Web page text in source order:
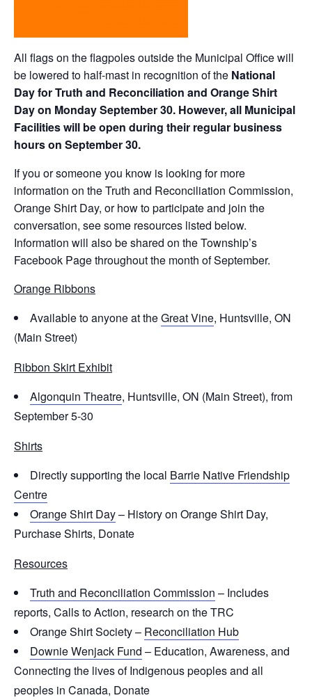
All flags on the flagpoles outside the Municipal Office will
be lowered to half-mast in recognition of the National
Day for Truth and Reconciliation and Orange Shirt
Day on Monday September 30. However, all Municipal
Facilities will be open during their regular business
hours on September 30.
If you or someone you know is looking for more
information on the Truth and Reconciliation Commission,
Orange Shirt Day, or how to participate and join the
conversation, see some resources listed below.
Information will also be shared on the Township’s
Facebook Page throughout the month of September.
Orange Ribbons
Available to anyone at theGreat Vine, Huntsville, ON
(Main Street)
Ribbon Skirt Exhibit
Algonquin Theatre, Huntsville, ON (Main Street), from
September 5-30
Shirts
Directly supporting the local Barrie Native Friendship
Centre
Orange Shirt Day– History on Orange Shirt Day,
Purchase Shirts, Donate
Resources
Truth and Reconciliation Commission – Includes
reports, Calls to Action, research on the TRC
Orange Shirt Society – Reconciliation Hub
Downie Wenjack Fund – Education, Awareness, and
Connecting the lives of Indigenous peoples and all
peoples in Canada, Donate